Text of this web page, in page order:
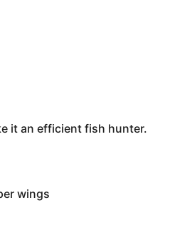
it an efficient fish hunter.
wings